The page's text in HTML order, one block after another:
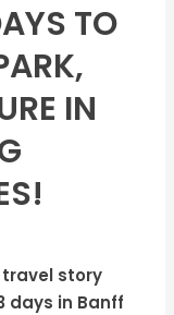
TO
IN
travel story
days in Banff